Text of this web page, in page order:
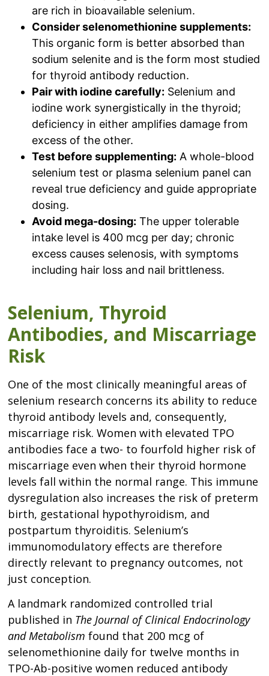
are rich in bioavailable selenium.
Consider selenomethionine supplements:
This organic form is better absorbed than
sodium selenite and is the form most studied
for thyroid antibody reduction.
Pair with iodine carefully: Selenium and
iodine work synergistically in the thyroid;
deficiency in either amplifies damage from
excess of the other.
Test before supplementing: A whole-blood
selenium test or plasma selenium panel can
reveal true deficiency and guide appropriate
dosing.
Avoid mega-dosing: The upper tolerable
intake level is 400 mcg per day; chronic
excess causes selenosis, with symptoms
including hair loss and nail brittleness.
Selenium, Thyroid
Antibodies, and Miscarriage
Risk
One of the most clinically meaningful areas of
selenium research concerns its ability to reduce
thyroid antibody levels and, consequently,
miscarriage risk. Women with elevated TPO
antibodies face a two- to fourfold higher risk of
miscarriage even when their thyroid hormone
levels fall within the normal range. This immune
dysregulation also increases the risk of preterm
birth, gestational hypothyroidism, and
postpartum thyroiditis. Selenium’s
immunomodulatory effects are therefore
directly relevant to pregnancy outcomes, not
just conception.
A landmark randomized controlled trial
published in The Journal of Clinical Endocrinology
and Metabolism found that 200 mcg of
selenomethionine daily for twelve months in
TPO-Ab-positive women reduced antibody